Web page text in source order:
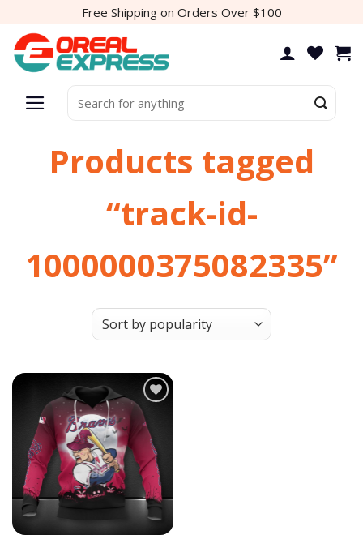
content
Free Shipping on Orders Over $100
for:
Products tagged
“track-id-
1000000375082335”
Add to
wishlist